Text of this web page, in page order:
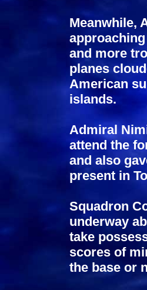
Meanwhile,
and more
planes
American
islands.
Admiral
attend the
and also
present in
Squadron
underway
take
scores of
the base or